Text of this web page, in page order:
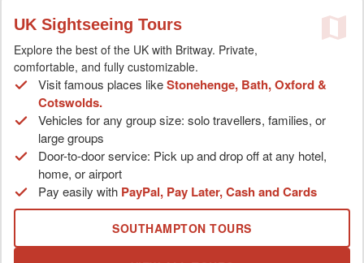
UK Sightseeing Tours
Explore the best of the UK with Britway. Private,
comfortable, and fully customizable.
Visit famous places likeStonehenge, Bath, Oxford &
Cotswolds.
Vehicles for any group size: solo travellers, families, or
large groups
Door-to-door service: Pick up and drop off at any hotel,
home, or airport
Pay easily with PayPal, Pay Later, Cash and Cards
SOUTHAMPTON TOURS